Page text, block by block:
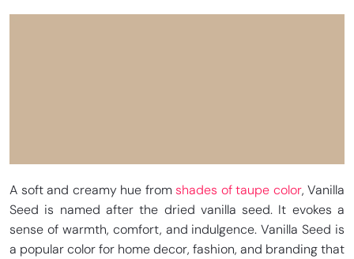
A soft and creamy hue from shades of taupe color, Vanilla
Seed is named after the dried vanilla seed. It evokes a
sense of warmth, comfort, and indulgence. Vanilla Seed is
a popular color for home decor, fashion, and branding that